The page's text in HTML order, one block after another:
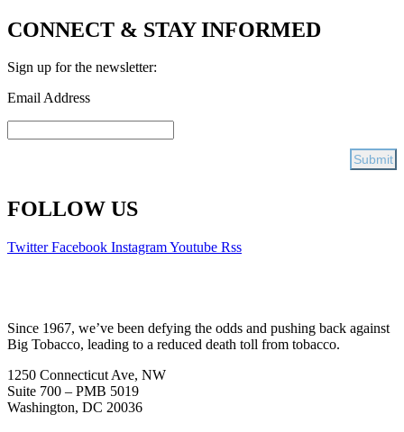
CONNECT & STAY INFORMED
Sign up for the newsletter:
Email Address
FOLLOW US
Twitter Facebook InstagramYoutube Rss
Since 1967, we’ve been defying the odds and pushing back against
Big Tobacco, leading to a reduced death toll from tobacco.
1250 Connecticut Ave, NW
Suite 700 – PMB 5019
Washington, DC 20036